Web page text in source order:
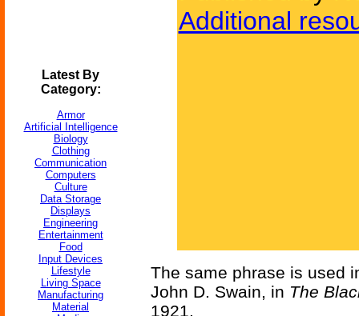
Latest By
Category:
Armor
Artificial Intelligence
Biology
Clothing
Communication
Computers
Culture
Data Storage
Displays
Engineering
Entertainment
Food
Input Devices
Lifestyle
Living Space
Manufacturing
Material
Additional
The same phrase is used
John D. Swain, in The
1921.